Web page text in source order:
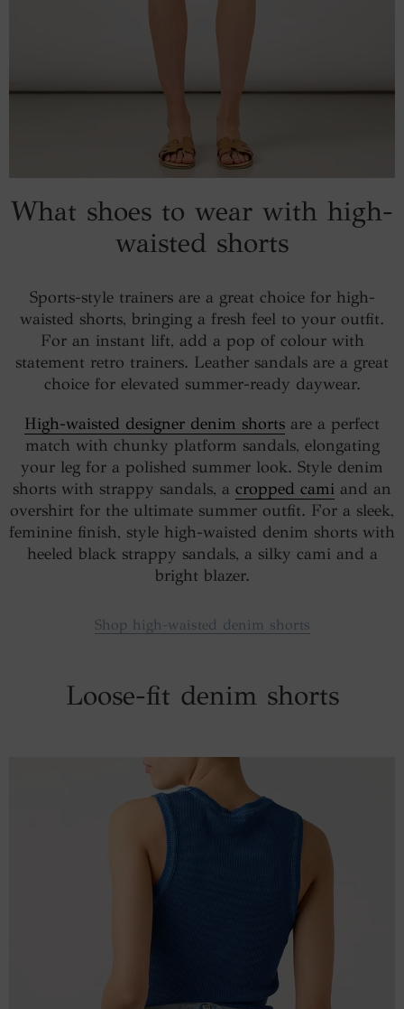
What shoes to wear with high-
waisted shorts
Sports-style trainers are a great choice for high-
waisted shorts, bringing a fresh feel to your outfit.
For an instant lift, add a pop of colour with
statement retro trainers. Leather sandals are a great
choice for elevated summer-ready daywear.
High-waisted designer denim shorts are a perfect
match with chunky platform sandals, elongating
your leg for a polished summer look. Style denim
shorts with strappy sandals, a cropped cami and an
overshirt for the ultimate summer outfit. For a sleek,
feminine finish, style high-waisted denim shorts with
heeled black strappy sandals, a silky cami and a
bright blazer.
Shop high-waisted denim shorts
Loose-fit denim shorts